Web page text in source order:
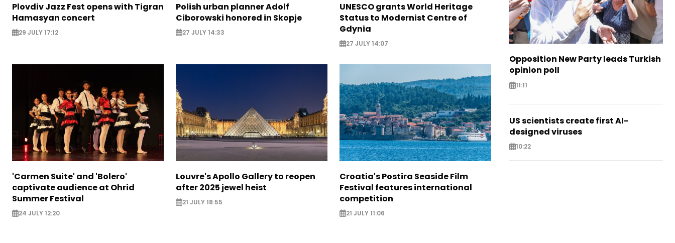
Plovdiv Jazz Fest opens with Tigran
Hamasyan concert
29 JULY 17:12
Polish urban planner Adolf
Ciborowski honored in Skopje
27 JULY 14:33
UNESCO grants World Heritage
Status to Modernist Centre of
Gdynia
27 JULY 14:07
'Carmen Suite' and 'Bolero'
captivate audience at Ohrid
Summer Festival
24 JULY 12:20
Louvre's Apollo Gallery to reopen
after 2025 jewel heist
21 JULY 18:55
Croatia's Postira Seaside Film
Festival features international
competition
21 JULY 11:06
Opposition New Party leads Turkish
opinion poll
11:11
US scientists create first AI-
designed viruses
10:22